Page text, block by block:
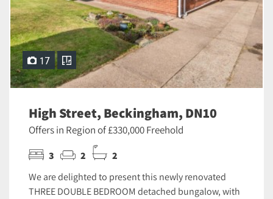
17
High Street, Beckingham, DN10
Offers in Region of £330,000 Freehold
3 2 2
We are delighted to present this newly renovated
THREE DOUBLE BEDROOM detached bungalow, with